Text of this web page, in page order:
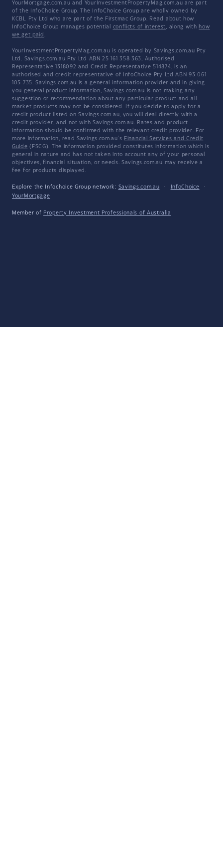
YourMortgage.com.au and YourInvestmentPropertyMag.com.au are part
of the InfoChoice Group. The InfoChoice Group are wholly owned by
KCBL Pty Ltd who are part of the Firstmac Group. Read about how
InfoChoice Group manages potential conflicts of interest, along with how
we get paid .
YourInvestmentPropertyMag.com.au is operated by Savings.com.au Pty
Ltd. Savings.com.au Pty Ltd ABN 25 161 358 363, Authorised
Representative 1318092 and Credit Representative 514874, is an
authorised and credit representative of InfoChoice Pty Ltd ABN 93 061
105 735. Savings.com.au is a general information provider and in giving
you general product information, Savings.com.au is not making any
suggestion or recommendation about any particular product and all
market products may not be considered. If you decide to apply for a
credit product listed on Savings.com.au, you will deal directly with a
credit provider, and not with Savings.com.au. Rates and product
information should be confirmed with the relevant credit provider. For
more information, read Savings.com.au's Financial Services and Credit
Guide (FSCG). The information provided constitutes information which is
general in nature and has not taken into account any of your personal
objectives, financial situation, or needs. Savings.com.au may receive a
fee for products displayed.
Explore the Infochoice Group network: Savings.com.au · InfoChoice
·
YourMortgage
Member of Property Investment Professionals of Australia